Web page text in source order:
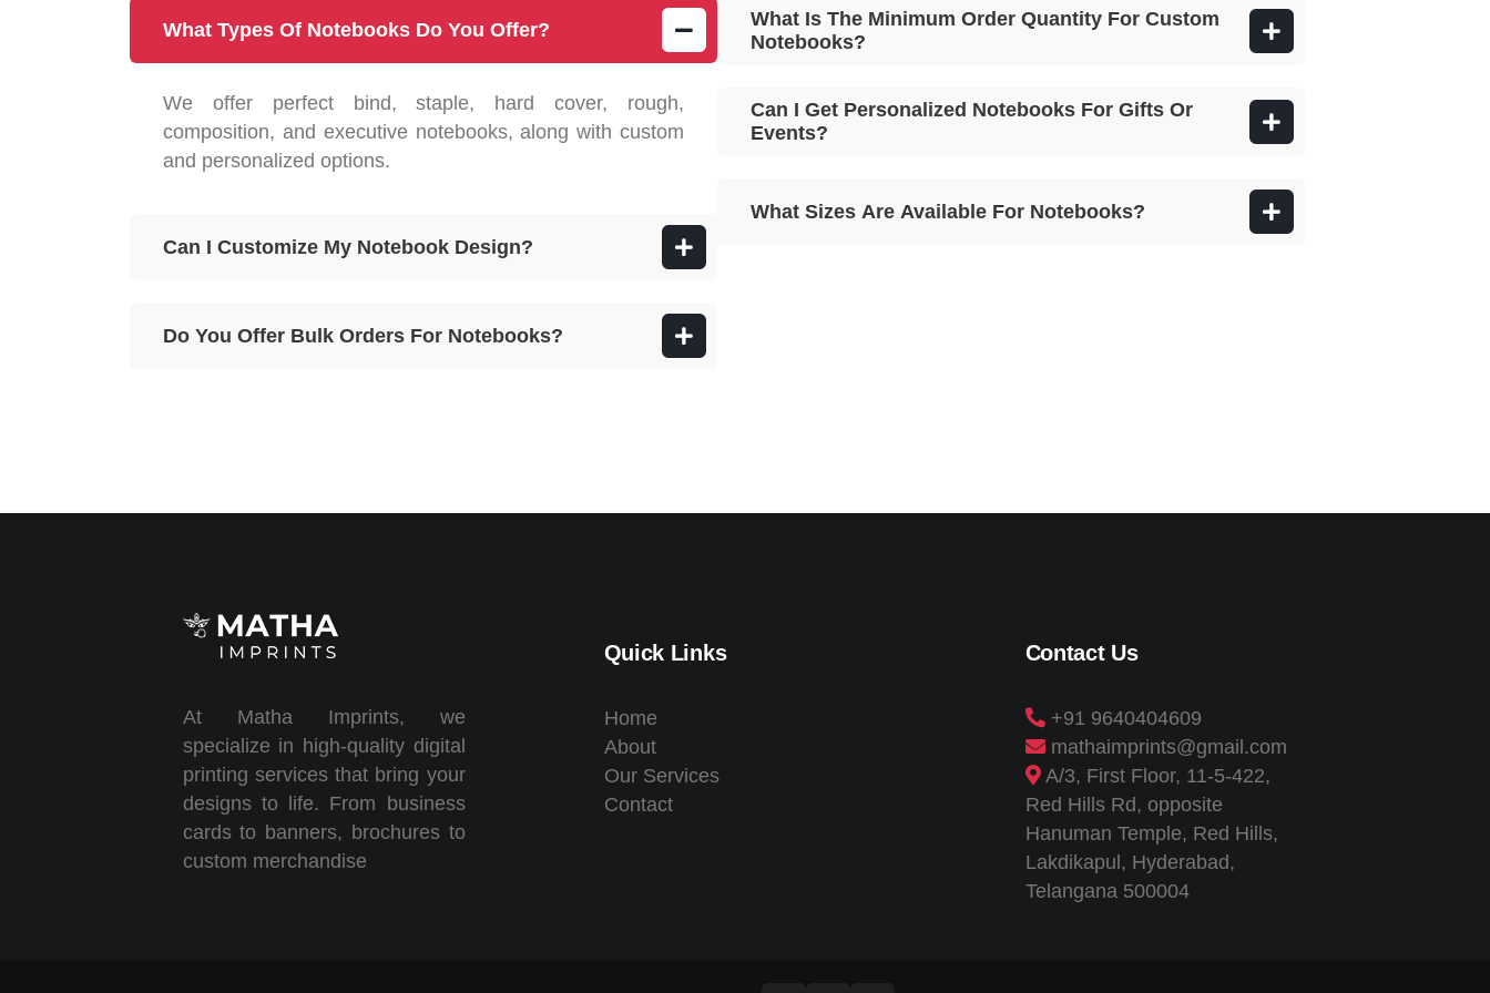
What Types Of Notebooks Do You Offer?
We offer perfect bind, staple, hard cover, rough,
composition, and executive notebooks, along with custom
and personalized options.
Can I Customize My Notebook Design?
Do You Offer Bulk Orders For Notebooks?
What Is The Minimum Order Quantity For Custom
Notebooks?
Can I Get Personalized Notebooks For Gifts Or
Events?
What Sizes Are Available For Notebooks?
At Matha Imprints, we
specialize in high-quality digital
printing services that bring your
designs to life. From business
cards to banners, brochures to
custom merchandise
Quick Links
Home
About
Our Services
Contact
Contact Us
+91 9640404609
mathaimprints@gmail.com
A/3, First Floor, 11-5-422,
Red Hills Rd, opposite
Hanuman Temple, Red Hills,
Lakdikapul, Hyderabad,
Telangana 500004